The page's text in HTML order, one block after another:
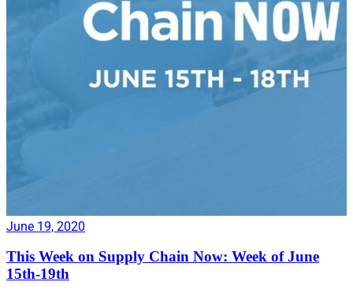
June 19, 2020
This Week on Supply Chain Now: Week of June
15th-19th